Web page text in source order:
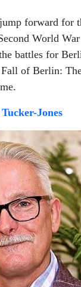
—
73 of
on the
Front
World
War 2
forward for
World
battles for
of Berlin:
Jones